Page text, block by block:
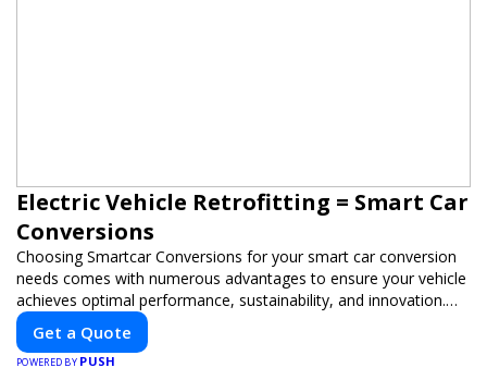
Electric Vehicle Retrofitting = Smart Car
Conversions
Choosing Smartcar Conversions for your smart car conversion
needs comes with numerous advantages to ensure your vehicle
achieves optimal performance, sustainability, and innovation.
Our expertise in electric vehicle retrofitting and custom smart
car modifications guarantees cutting-edge solutions tailored to
your needs.
Get a Quote
POWERED BY PUSH